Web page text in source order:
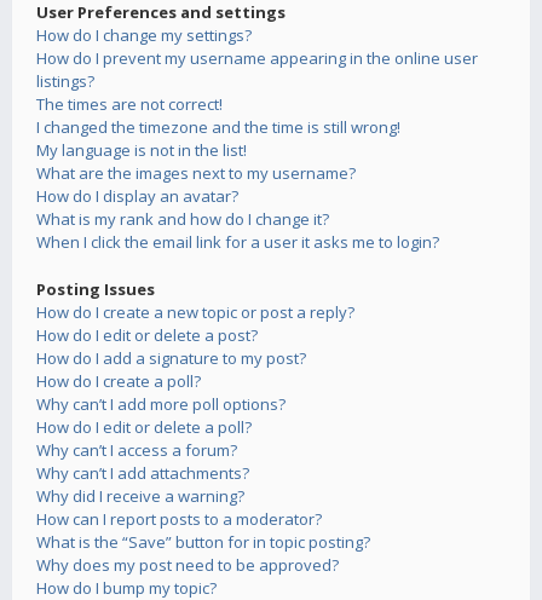
User Preferences and settings
How do I change my settings?
How do I prevent my username appearing in the online user
listings?
The times are not correct!
I changed the timezone and the time is still wrong!
My language is not in the list!
What are the images next to my username?
How do I display an avatar?
What is my rank and how do I change it?
When I click the email link for a user it asks me to login?
Posting Issues
How do I create a new topic or post a reply?
How do I edit or delete a post?
How do I add a signature to my post?
How do I create a poll?
Why can’t I add more poll options?
How do I edit or delete a poll?
Why can’t I access a forum?
Why can’t I add attachments?
Why did I receive a warning?
How can I report posts to a moderator?
What is the “Save” button for in topic posting?
Why does my post need to be approved?
How do I bump my topic?